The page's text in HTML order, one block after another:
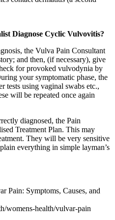
Diagnose Cyclic Vulvovitis?
the Vulva Pain Consultant
and then, (if necessary), give
for provoked vulvodynia by
your symptomatic phase, the
tests using vaginal swabs etc.,
will be repeated once again
diagnosed, the Pain
Treatment Plan. This may
They will be very sensitive
everything in simple layman’s
Pain: Symptoms, Causes, and
womens-health/vulvar-pain